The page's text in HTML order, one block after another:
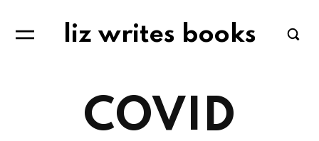
liz writes books
COVID